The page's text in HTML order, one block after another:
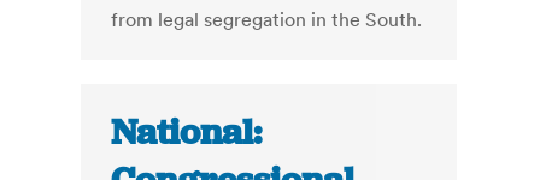
from legal segregation in the South.
National: